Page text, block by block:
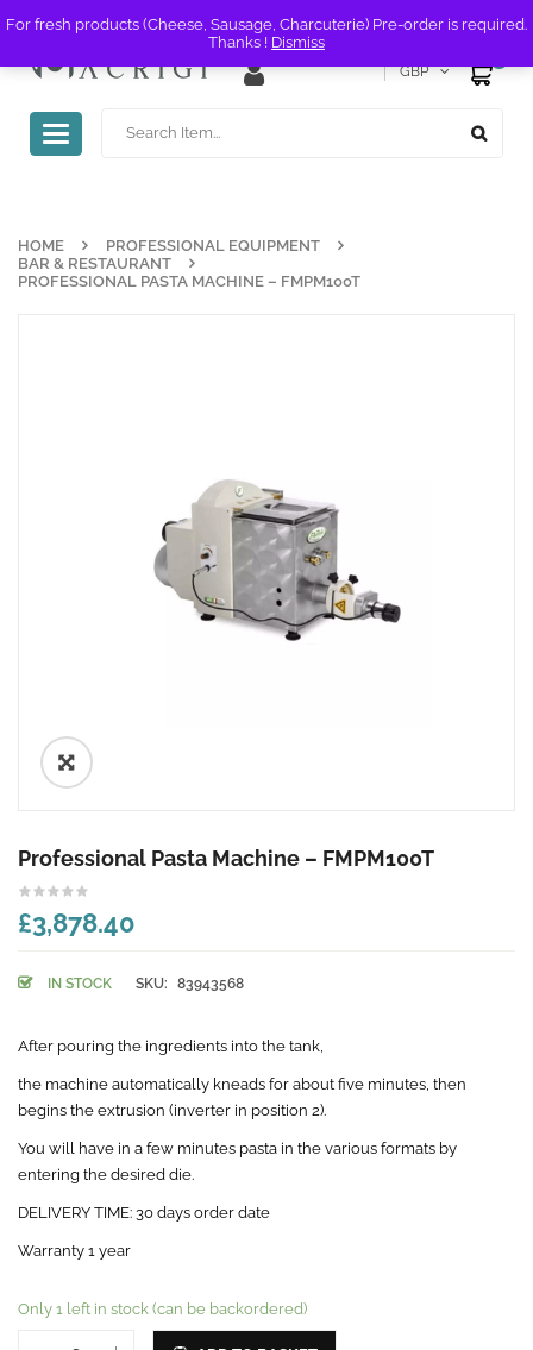
For fresh products (Cheese, Sausage, Charcuterie) Pre-order is required.
Thanks ! Dismiss
GBP
Toggle
navigation
HOME
PROFESSIONAL EQUIPMENT
BAR & RESTAURANT
PROFESSIONAL PASTA MACHINE – FMPM100T
🔍
Professional Pasta Machine – FMPM100T
£3,878.40
IN STOCK SKU: 83943568
After pouring the ingredients into the tank,
the machine automatically kneads for about five minutes, then
begins the extrusion (inverter in position 2).
You will have in a few minutes pasta in the various formats by
entering the desired die.
DELIVERY TIME: 30 days order date
Warranty 1 year
Only 1 left in stock (can be backordered)